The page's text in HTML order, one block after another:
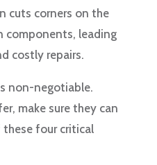
cuts corners on the
components, leading
costly repairs.
non-negotiable.
make sure they can
four critical